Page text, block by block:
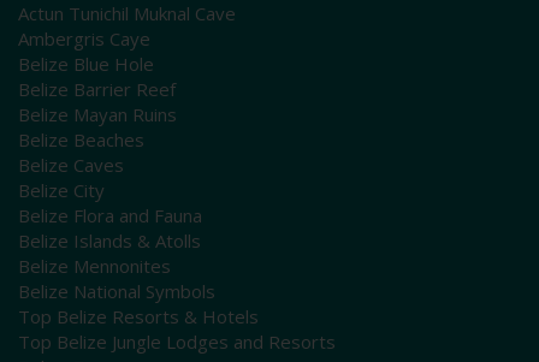
Actun Tunichil Muknal Cave
Ambergris Caye
Belize Blue Hole
Belize Barrier Reef
Belize Mayan Ruins
Belize Beaches
Belize Caves
Belize City
Belize Flora and Fauna
Belize Islands & Atolls
Belize Mennonites
Belize National Symbols
Top Belize Resorts & Hotels
Top Belize Jungle Lodges and Resorts